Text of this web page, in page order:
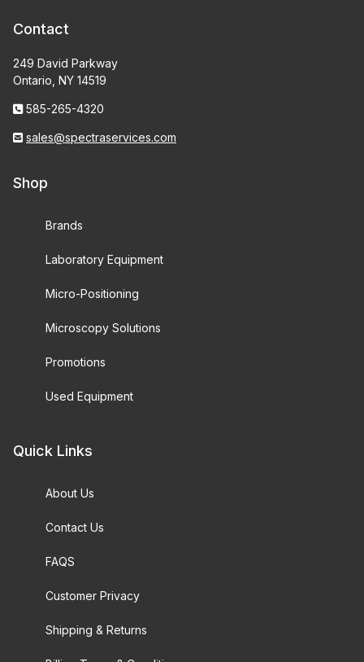
Contact
249 David Parkway
Ontario, NY 14519
585-265-4320
sales@spectraservices.com
Shop
Brands
Laboratory Equipment
Micro-Positioning
Microscopy Solutions
Promotions
Used Equipment
Quick Links
About Us
Contact Us
FAQS
Customer Privacy
Shipping & Returns